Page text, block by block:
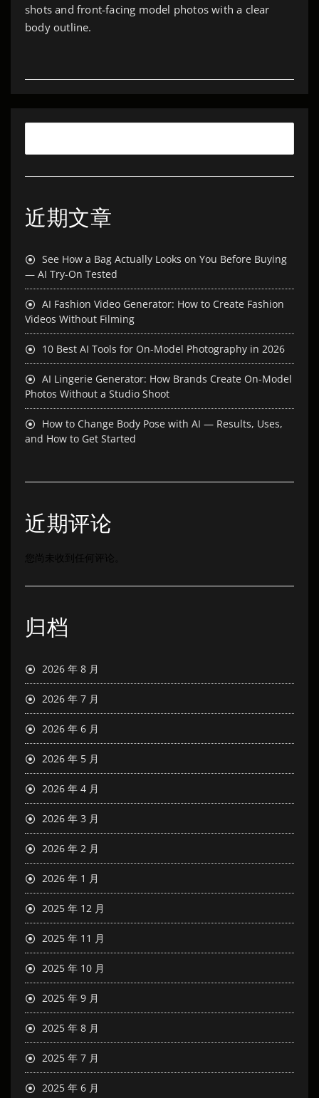
shots and front-facing model photos with a clear
body outline.
近期文章
See How a Bag Actually Looks on You Before Buying
— AI Try-On Tested
AI Fashion Video Generator: How to Create Fashion
Videos Without Filming
10 Best AI Tools for On-Model Photography in 2026
AI Lingerie Generator: How Brands Create On-Model
Photos Without a Studio Shoot
How to Change Body Pose with AI — Results, Uses,
and How to Get Started
近期评论
您尚未收到任何评论。
归档
2026 年 8 月
2026 年 7 月
2026 年 6 月
2026 年 5 月
2026 年 4 月
2026 年 3 月
2026 年 2 月
2026 年 1 月
2025 年 12 月
2025 年 11 月
2025 年 10 月
2025 年 9 月
2025 年 8 月
2025 年 7 月
2025 年 6 月